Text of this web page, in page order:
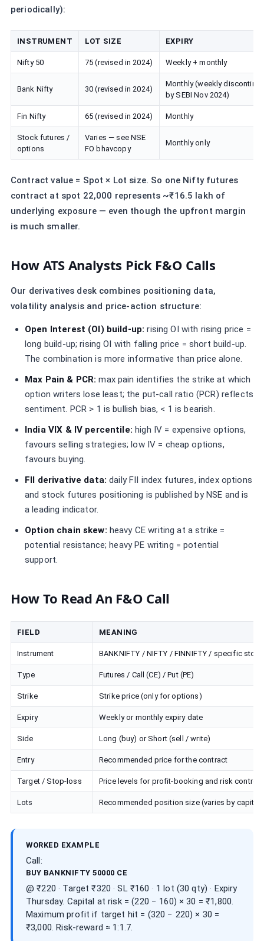
periodically):
INSTRUMENT LOT SIZE EXPIRY
Nifty 50 75 (revised in 2024) Weekly + monthly
Bank Nifty 30 (revised in 2024)
Monthly (weekly
by SEBI Nov 2024)
Fin Nifty 65 (revised in 2024) Monthly
Stock futures /
options
Varies — see NSE
FO bhavcopy
Monthly only
Contract value = Spot × Lot size. So one Nifty futures
contract at spot 22,000 represents ~₹16.5 lakh of
underlying exposure — even though the upfront margin
is much smaller.
How ATS Analysts Pick F&O Calls
Our derivatives desk combines positioning data,
volatility analysis and price-action structure:
Open Interest (OI) build-up: rising OI with rising price =
long build-up; rising OI with falling price = short build-up.
The combination is more informative than price alone.
Max Pain & PCR: max pain identifies the strike at which
option writers lose least; the put-call ratio (PCR) reflects
sentiment. PCR > 1 is bullish bias, < 1 is bearish.
India VIX & IV percentile: high IV = expensive options,
favours selling strategies; low IV = cheap options,
favours buying.
FII derivative data: daily FII index futures, index options
and stock futures positioning is published by NSE and is
a leading indicator.
Option chain skew: heavy CE writing at a strike =
potential resistance; heavy PE writing = potential
support.
How To Read An F&O Call
FIELD MEANING
Instrument BANKNIFTY / NIFTY / FINNIFTY / specific stock
Type Futures / Call (CE) / Put (PE)
Strike Strike price (only for options)
Expiry Weekly or monthly expiry date
Side Long (buy) or Short (sell / write)
Entry Recommended price for the contract
Target / Stop-loss Price levels for profit-booking and risk control
Lots Recommended position size (varies by capital)
WORKED EXAMPLE
Call:
BUY BANKNIFTY 50000 CE
@ ₹220 · Target ₹320 · SL ₹160 · 1 lot (30 qty) · Expiry
Thursday. Capital at risk = (220 − 160) × 30 = ₹1,800.
Maximum profit if target hit = (320 − 220) × 30 =
₹3,000. Risk-reward ≈ 1:1.7.